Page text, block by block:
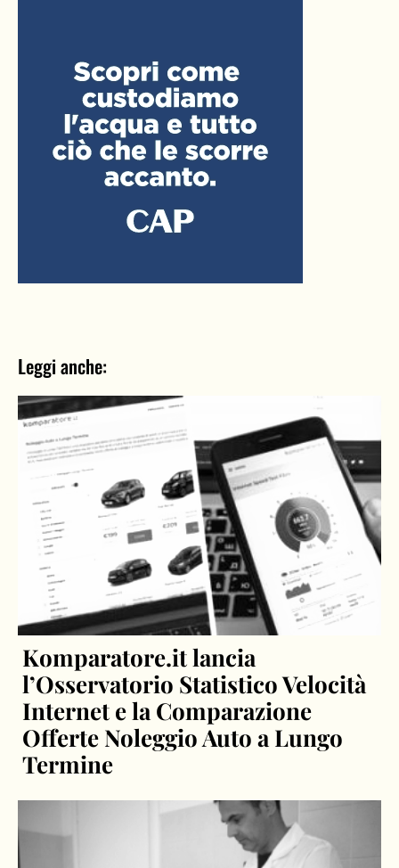
Leggi anche:
Komparatore.it lancia
l’Osservatorio Statistico Velocità
Internet e la Comparazione
Offerte Noleggio Auto a Lungo
Termine